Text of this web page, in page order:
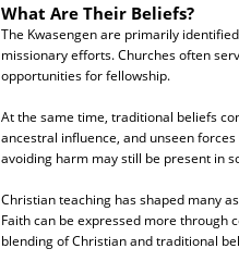
What Are Their Beliefs?
The Kwasengen are primarily
missionary efforts. Churches often
opportunities for fellowship.
At the same time, traditional beliefs
ancestral influence, and unseen
avoiding harm may still be present in
Christian teaching has shaped many
Faith can be expressed more through
blending of Christian and traditional